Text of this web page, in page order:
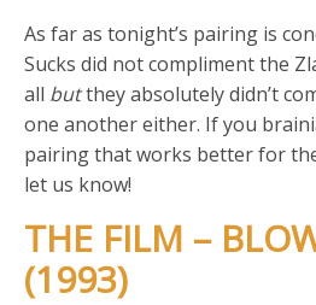
As far as tonight’s pairing is
Sucks did not compliment the
all butthey absolutely didn’t
one another either. If you
pairing that works better for
let us know!
THE FILM –
(1993)